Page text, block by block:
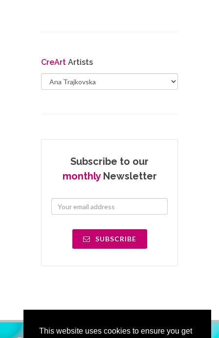
This website uses cookies to ensure you get
CreArt Artists
Subscribe to our
monthlyNewsletter
SUBSCRIBE